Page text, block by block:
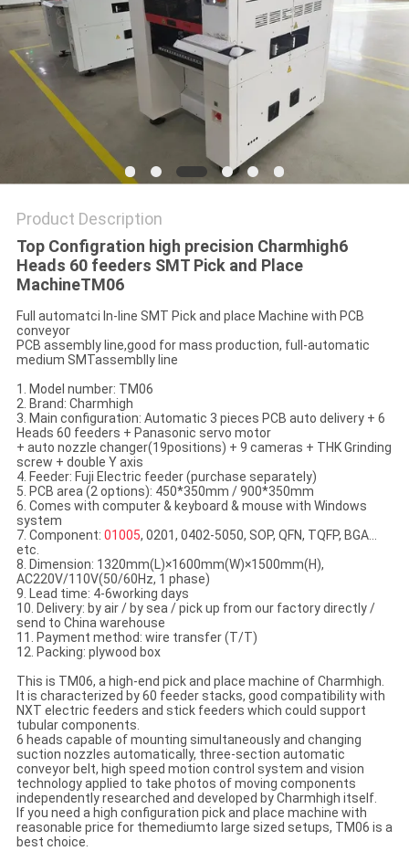
Product Description
Top Configration high precision Charmhigh6
Heads 60 feeders SMT Pick and Place
MachineTM06
Full automatci In-line SMT Pick and place Machine with PCB
conveyor
PCB assembly line,good for mass production, full-automatic
medium SMTassemblly line
1. Model number: TM06
2. Brand: Charmhigh
3. Main configuration: Automatic 3 pieces PCB auto delivery + 6
Heads 60 feeders + Panasonic servo motor
+ auto nozzle changer(19positions) + 9 cameras + THK Grinding
screw + double Y axis
4. Feeder: Fuji Electric feeder (purchase separately)
5. PCB area (2 options): 450*350mm / 900*350mm
6. Comes with computer & keyboard & mouse with Windows
system
7. Component: 01005, 0201, 0402-5050, SOP, QFN, TQFP, BGA...
etc.
8. Dimension: 1320mm(L)×1600mm(W)×1500mm(H),
AC220V/110V(50/60Hz, 1 phase)
9. Lead time: 4-6working days
10. Delivery: by air / by sea / pick up from our factory directly /
send to China warehouse
11. Payment method: wire transfer (T/T)
12. Packing: plywood box
This is TM06, a high-end pick and place machine of Charmhigh.
It is characterized by 60 feeder stacks, good compatibility with
NXT electric feeders and stick feeders which could support
tubular components.
6 heads capable of mounting simultaneously and changing
suction nozzles automatically, three-section automatic
conveyor belt, high speed motion control system and vision
technology applied to take photos of moving components
independently researched and developed by Charmhigh itself.
If you need a high configuration pick and place machine with
reasonable price for themediumto large sized setups, TM06 is a
best choice.